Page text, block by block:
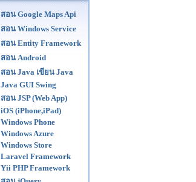
สอน Google Maps Api
สอน Windows Service
สอน Entity Framework
สอน Android
สอน Java เขียน Java
Java GUI Swing
สอน JSP (Web App)
iOS (iPhone,iPad)
Windows Phone
Windows Azure
Windows Store
Laravel Framework
Yii PHP Framework